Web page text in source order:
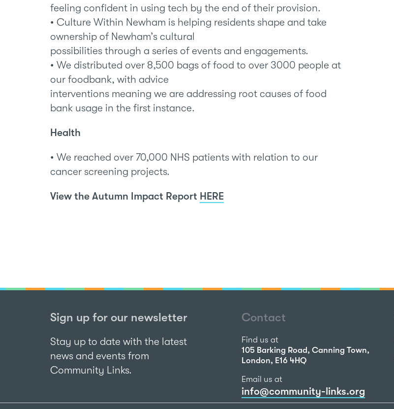
feeling confident in using tech by the end of their provision.
• Culture Within Newham is helping residents shape and take
ownership of Newham’s cultural
possibilities through a series of events and engagements.
• We distributed over 8,500 bags of food to over 3000 people at
our foodbank, with advice
interventions meaning we are addressing root causes of food
bank usage in the first instance.
Health
• We reached over 70,000 NHS patients with relation to our
cancer screening projects.
View the Autumn Impact Report HERE
Sign up for our newsletter
Stay up to date with the latest
news and events from
Community Links.
Contact
Find us at
105 Barking Road, Canning Town,
London, E16 4HQ
Email us at
info@community-links.org